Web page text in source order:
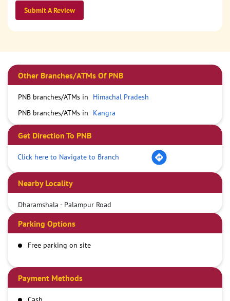
Submit A Review
Other Branches/ATMs Of PNB
PNB branches/ATMs in
Himachal Pradesh
PNB branches/ATMs in
Kangra
Get Direction To PNB
Click here to Navigate to Branch
Nearby Locality
Dharamshala - Palampur Road
Parking Options
Free parking on site
Payment Methods